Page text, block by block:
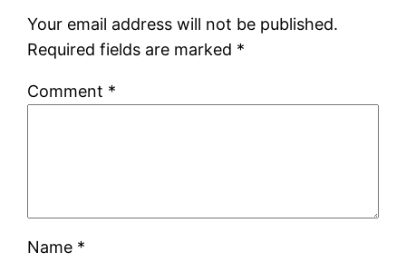
Your email address will not be published.
Required fields are marked *
Comment *
Name *